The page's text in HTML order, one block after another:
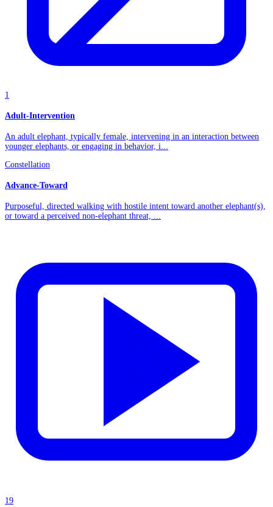
1
Adult-Intervention
An adult elephant, typically female, intervening in an interaction between
younger elephants, or engaging in behavior, i...
Constellation
Advance-Toward
Purposeful, directed walking with hostile intent toward another elephant(s),
or toward a perceived non-elephant threat, ...
19